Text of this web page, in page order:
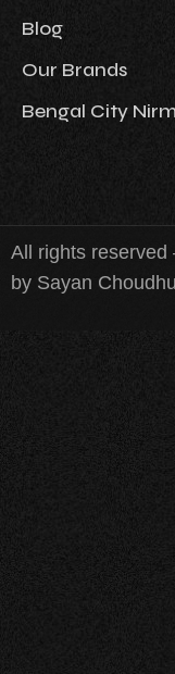
Blog
Our Brands
Bengal City
All rights
by Sayan